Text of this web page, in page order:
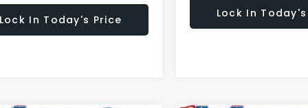
Lock In Today's Price Lock In